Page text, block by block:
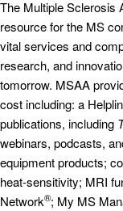
The Multiple Sclerosis
resource for the MS
vital services and
research, and
tomorrow. MSAA
cost including: a
publications, including
webinars, podcasts,
equipment products;
heat-sensitivity; MRI
Network®; My MS